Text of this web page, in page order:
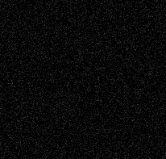
Browse Archived Posts
Browse
Archived
Posts
Follow Us
X Facebook